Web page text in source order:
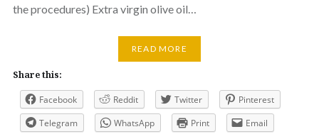
the procedures) Extra virgin olive oil…
READ MORE
Share this:
Facebook Reddit Twitter
Pinterest
Telegram
WhatsApp Print Email